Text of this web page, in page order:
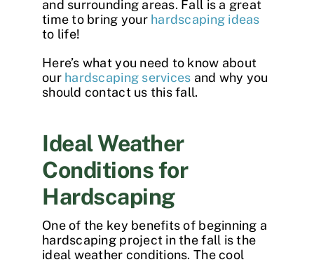
and surrounding areas. Fall is a great
time to bring your hardscaping ideas
to life!
Here’s what you need to know about
our hardscaping services and why you
should contact us this fall.
Ideal Weather
Conditions for
Hardscaping
One of the key benefits of beginning a
hardscaping project in the fall is the
ideal weather conditions. The cool